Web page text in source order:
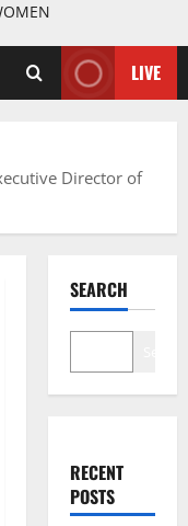
LIVE
Director of
SEARCH
RECENT
POSTS